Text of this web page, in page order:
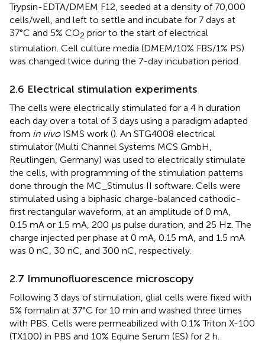
Trypsin-EDTA/DMEM F12, seeded at a density of 70,000
cells/well, and left to settle and incubate for 7 days at
37°C and 5% CO2 prior to the start of electrical
stimulation. Cell culture media (DMEM/10% FBS/1% PS)
was changed twice during the 7-day incubation period.
2.6 Electrical stimulation experiments
The cells were electrically stimulated for a 4 h duration
each day over a total of 3 days using a paradigm adapted
from in vivoISMS work (). An STG4008 electrical
stimulator (Multi Channel Systems MCS GmbH,
Reutlingen, Germany) was used to electrically stimulate
the cells, with programming of the stimulation patterns
done through the MC_Stimulus II software. Cells were
stimulated using a biphasic charge-balanced cathodic-
first rectangular waveform, at an amplitude of 0 mA,
0.15 mA or 1.5 mA, 200 µs pulse duration, and 25 Hz. The
charge injected per phase at 0 mA, 0.15 mA, and 1.5 mA
was 0 nC, 30 nC, and 300 nC, respectively.
2.7 Immunofluorescence microscopy
Following 3 days of stimulation, glial cells were fixed with
5% formalin at 37°C for 10 min and washed three times
with PBS. Cells were permeabilized with 0.1% Triton X-100
(TX100) in PBS and 10% Equine Serum (ES) for 2 h.